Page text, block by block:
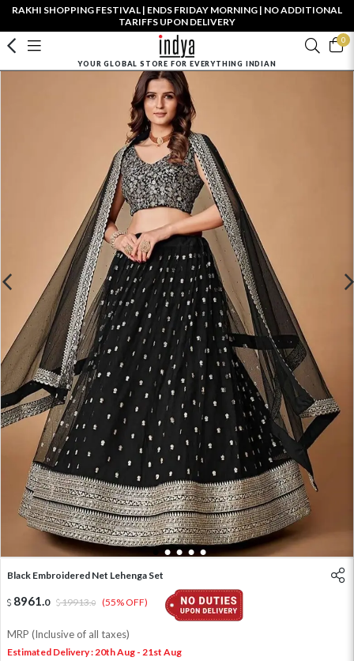
RAKHI SHOPPING FESTIVAL | ENDS FRIDAY MORNING | NO ADDITIONAL
TARIFFS UPON DELIVERY
0
YOUR GLOBAL STORE FOR EVERYTHING INDIAN
1 2 3 4 5
Black Embroidered Net Lehenga Set
8961.0 19913.0 (55% OFF)
MRP (Inclusive of all taxes)
Estimated Delivery : 20th Aug - 21st Aug